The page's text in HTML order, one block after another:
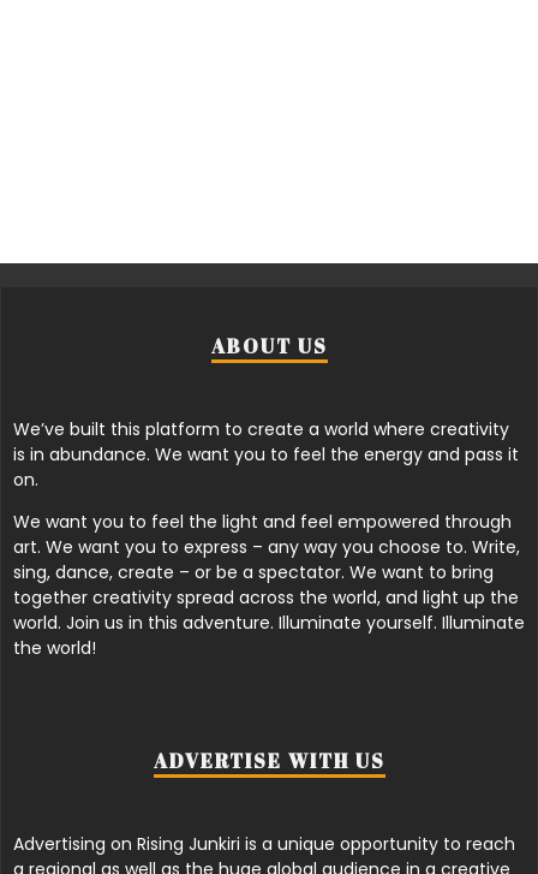
ABOUT US
We’ve built this platform to create a world where creativity
is in abundance. We want you to feel the energy and pass it
on.
We want you to feel the light and feel empowered through
art. We want you to express – any way you choose to. Write,
sing, dance, create – or be a spectator. We want to bring
together creativity spread across the world, and light up the
world. Join us in this adventure. Illuminate yourself. Illuminate
the world!
ADVERTISE WITH US
Advertising on Rising Junkiri is a unique opportunity to reach